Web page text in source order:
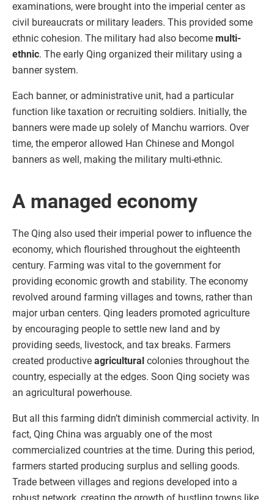
examinations, were brought into the imperial center as
civil bureaucrats or military leaders. This provided some
ethnic cohesion. The military had also become multi-
ethnic. The early Qing organized their military using a
banner system.
Each banner, or administrative unit, had a particular
function like taxation or recruiting soldiers. Initially, the
banners were made up solely of Manchu warriors. Over
time, the emperor allowed Han Chinese and Mongol
banners as well, making the military multi-ethnic.
A managed economy
The Qing also used their imperial power to influence the
economy, which flourished throughout the eighteenth
century. Farming was vital to the government for
providing economic growth and stability. The economy
revolved around farming villages and towns, rather than
major urban centers. Qing leaders promoted agriculture
by encouraging people to settle new land and by
providing seeds, livestock, and tax breaks. Farmers
created productive agricultural colonies throughout the
country, especially at the edges. Soon Qing society was
an agricultural powerhouse.
But all this farming didn’t diminish commercial activity. In
fact, Qing China was arguably one of the most
commercialized countries at the time. During this period,
farmers started producing surplus and selling goods.
Trade between villages and regions developed into a